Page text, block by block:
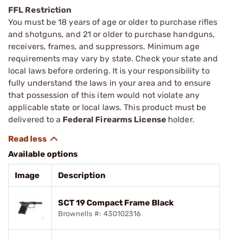
FFL Restriction
You must be 18 years of age or older to purchase rifles
and shotguns, and 21 or older to purchase handguns,
receivers, frames, and suppressors. Minimum age
requirements may vary by state. Check your state and
local laws before ordering. It is your responsibility to
fully understand the laws in your area and to ensure
that possession of this item would not violate any
applicable state or local laws. This product must be
delivered to a Federal Firearms License holder.
Available options
Image Description
SCT 19 Compact Frame Black
Brownells #: 430102316